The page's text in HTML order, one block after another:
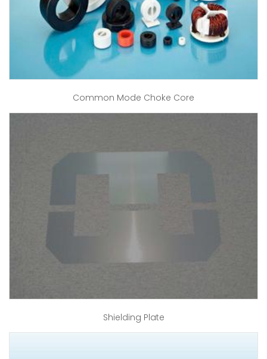
Common Mode Choke Core
Shielding Plate